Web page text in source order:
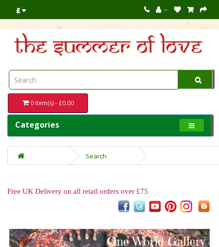
£
0 item(s) - £0.00
Categories
Search
Free UK Delivery on all retail orders over £75